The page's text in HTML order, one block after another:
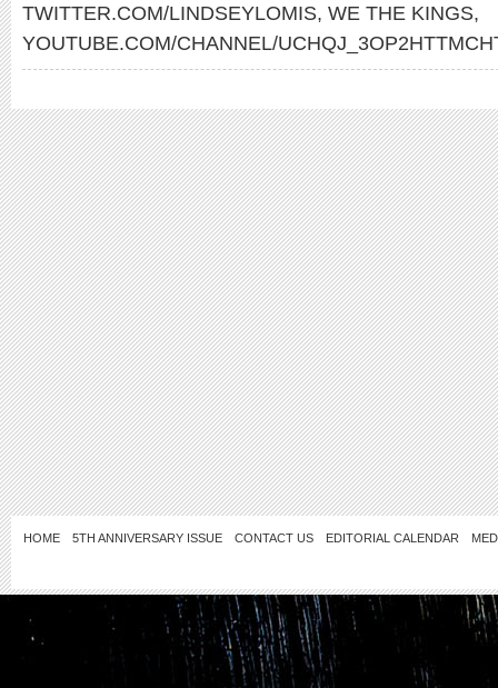
TWITTER.COM/LINDSEYLOMIS, WE THE KINGS,
YOUTUBE.COM/CHANNEL/
HOME 5TH ANNIVERSARY ISSUE CONTACT US EDITORIAL CALENDAR